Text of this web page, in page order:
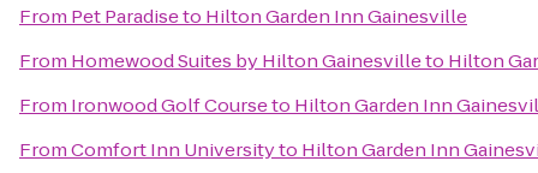
From Pet Paradiseto Hilton Garden Inn Gainesville
From Homewood Suites by Hilton Gainesvilleto Hilton
From Ironwood Golf Courseto Hilton Garden Inn
FromComfort Inn Universityto Hilton Garden Inn